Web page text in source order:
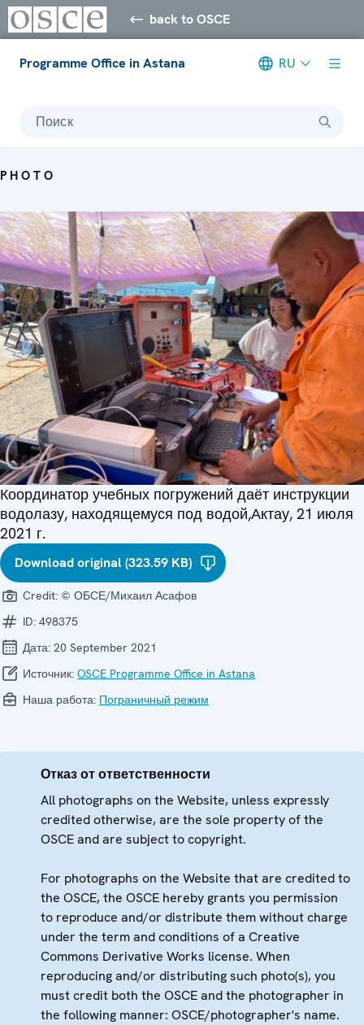
back to OSCE
Programme Office in Astana RU
Поиск
PHOTO
Координатор учебных погружений даёт инструкции
водолазу, находящемуся под водой,Актау, 21 июля
2021 г.
Download original (323.59 KB)
Credit: © ОБСЕ/Михаил Асафов
ID: 498375
Дата: 20 September 2021
Источник: OSCE Programme Office in Astana
Наша работа: Пограничный режим
Отказ от ответственности
All photographs on the Website, unless expressly
credited otherwise, are the sole property of the
OSCE and are subject to copyright.
For photographs on the Website that are credited to
the OSCE, the OSCE hereby grants you permission
to reproduce and/or distribute them without charge
under the term and conditions of a Creative
Commons Derivative Works license. When
reproducing and/or distributing such photo(s), you
must credit both the OSCE and the photographer in
the following manner: OSCE/photographer's name.